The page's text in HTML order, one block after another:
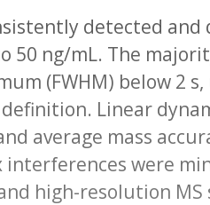
detected
ng/mL. The
(FWHM) below 2
Linear
average mass
were
high-resolution